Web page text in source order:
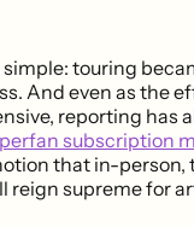
touring
And even as the
reporting has
subscription
that in-person,
reign supreme for